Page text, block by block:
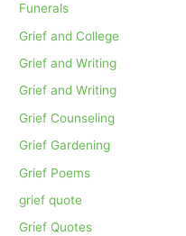
Funerals
Grief and College
Grief and Writing
Grief and Writing
Grief Counseling
Grief Gardening
Grief Poems
grief quote
Grief Quotes